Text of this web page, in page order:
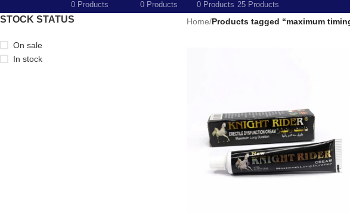
0 Products 0 Products 0 Products 25 Products
STOCK STATUS
On sale
In stock
Home/Products tagged “maximum